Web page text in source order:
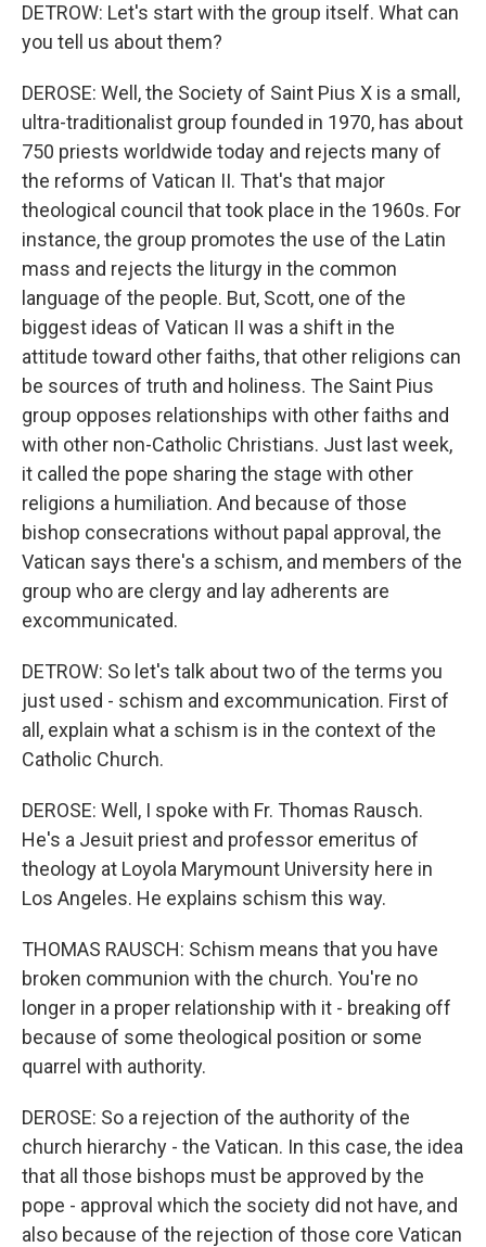
DETROW: Let's start with the group itself. What can
you tell us about them?
DEROSE: Well, the Society of Saint Pius X is a small,
ultra-traditionalist group founded in 1970, has about
750 priests worldwide today and rejects many of
the reforms of Vatican II. That's that major
theological council that took place in the 1960s. For
instance, the group promotes the use of the Latin
mass and rejects the liturgy in the common
language of the people. But, Scott, one of the
biggest ideas of Vatican II was a shift in the
attitude toward other faiths, that other religions can
be sources of truth and holiness. The Saint Pius
group opposes relationships with other faiths and
with other non-Catholic Christians. Just last week,
it called the pope sharing the stage with other
religions a humiliation. And because of those
bishop consecrations without papal approval, the
Vatican says there's a schism, and members of the
group who are clergy and lay adherents are
excommunicated.
DETROW: So let's talk about two of the terms you
just used - schism and excommunication. First of
all, explain what a schism is in the context of the
Catholic Church.
DEROSE: Well, I spoke with Fr. Thomas Rausch.
He's a Jesuit priest and professor emeritus of
theology at Loyola Marymount University here in
Los Angeles. He explains schism this way.
THOMAS RAUSCH: Schism means that you have
broken communion with the church. You're no
longer in a proper relationship with it - breaking off
because of some theological position or some
quarrel with authority.
DEROSE: So a rejection of the authority of the
church hierarchy - the Vatican. In this case, the idea
that all those bishops must be approved by the
pope - approval which the society did not have, and
also because of the rejection of those core Vatican